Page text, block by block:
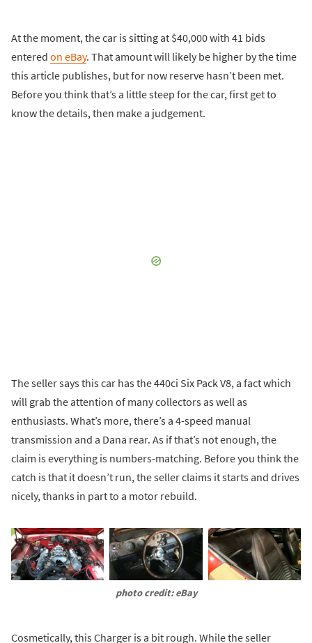
At the moment, the car is sitting at $40,000 with 41 bids
entered on eBay. That amount will likely be higher by the time
this article publishes, but for now reserve hasn’t been met.
Before you think that’s a little steep for the car, first get to
know the details, then make a judgement.
The seller says this car has the 440ci Six Pack V8, a fact which
will grab the attention of many collectors as well as
enthusiasts. What’s more, there’s a 4-speed manual
transmission and a Dana rear. As if that’s not enough, the
claim is everything is numbers-matching. Before you think the
catch is that it doesn’t run, the seller claims it starts and drives
nicely, thanks in part to a motor rebuild.
photo credit: eBay
Cosmetically, this Charger is a bit rough. While the seller